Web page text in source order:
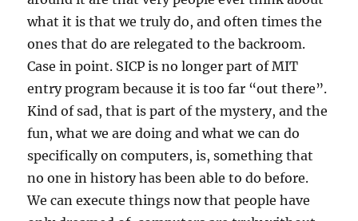
what it is that we truly do, and often times the
ones that do are relegated to the backroom.
Case in point. SICP is no longer part of MIT
entry program because it is too far “out there”.
Kind of sad, that is part of the mystery, and the
fun, what we are doing and what we can do
specifically on computers, is, something that
no one in history has been able to do before.
We can execute things now that people have